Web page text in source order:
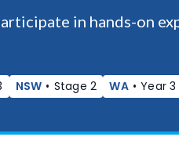
in hands-on
NSW • Stage 2 WA • Year 3